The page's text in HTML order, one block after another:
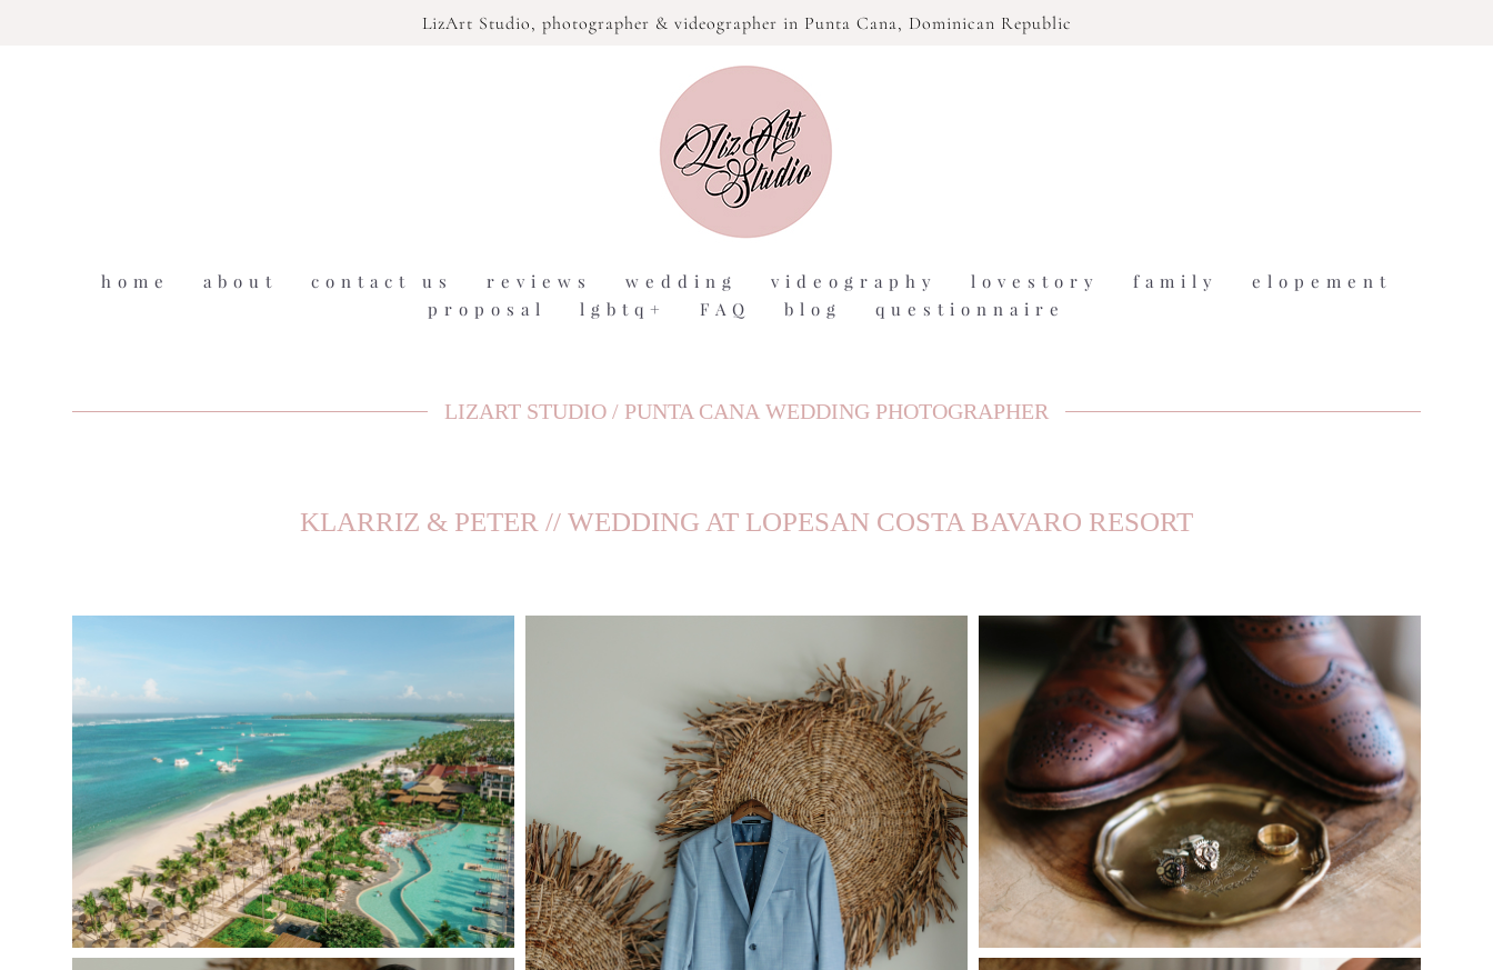
LizArt Studio, photographer & videographer in Punta Cana, Dominican Republic
home about contact us reviews wedding videography lovestory family
elopement
proposal
lgbtq+ FAQ blog questionnaire
LIZART STUDIO / PUNTA CANA WEDDING PHOTOGRAPHER
KLARRIZ & PETER // WEDDING AT LOPESAN COSTA BAVARO RESORT